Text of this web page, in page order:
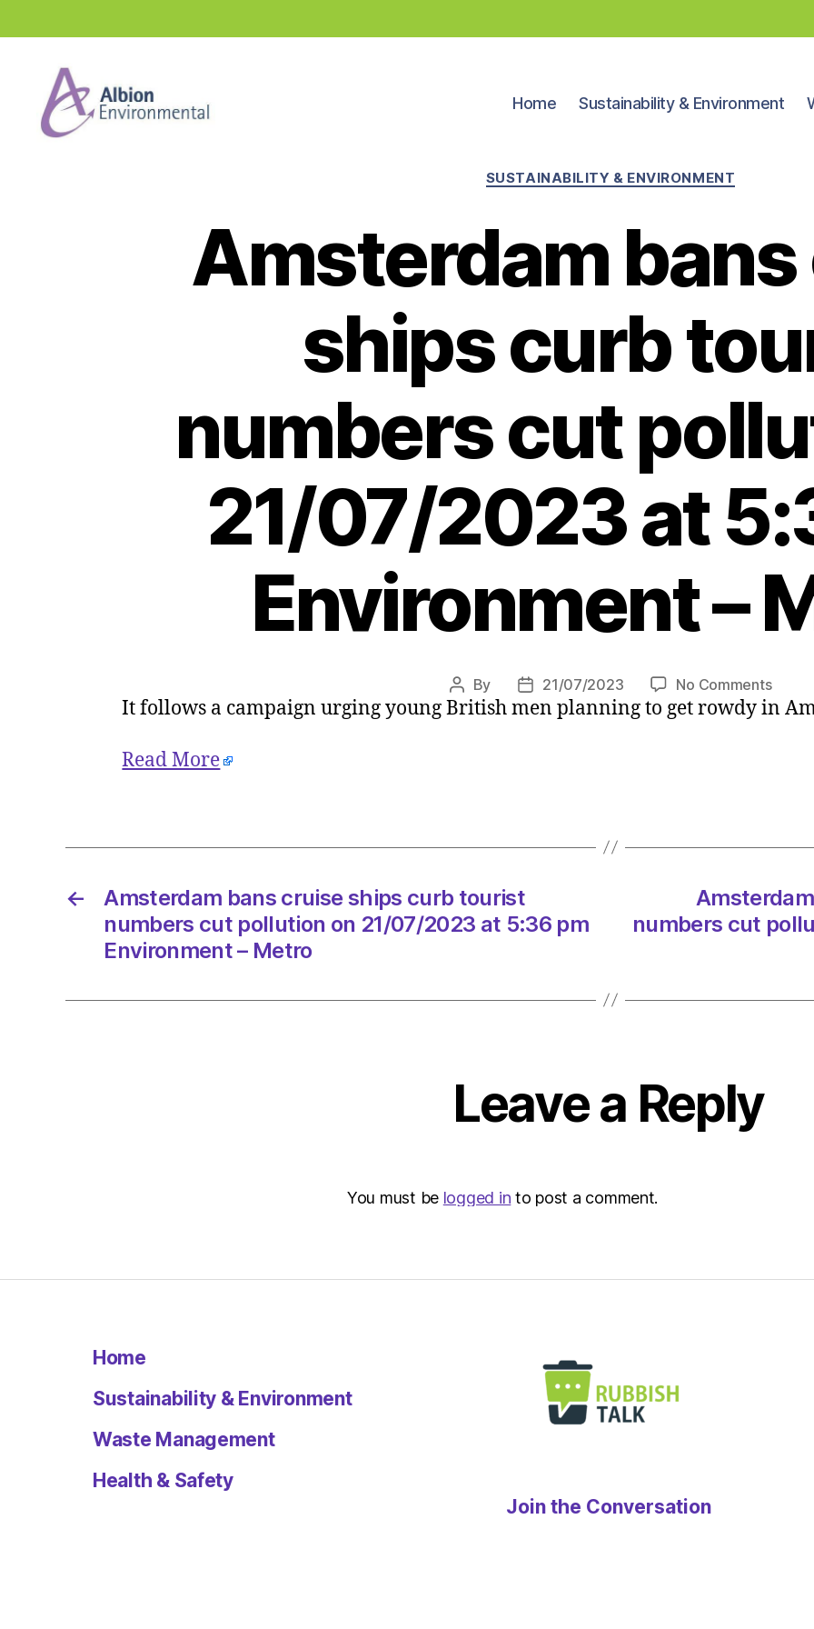
Home Sustainability & Environment
Categories
SUSTAINABILITY & ENVIRONMENT
Amsterdam
ships curb
numbers cut
21/07/2023 at
Environment –
Post
author
By
Post
date
21/07/2023 No Commentson
on
21/
It follows a campaign urging young British men planning to get rowdy in
Read More
←
Amsterdam bans cruise ships curb tourist
numbers cut pollution on 21/07/2023 at 5:36 pm
Environment – Metro
numbers cut
Leave a Reply
You must be logged in to post a comment.
Home
Sustainability & Environment
Waste Management
Health & Safety
Join the Conversation